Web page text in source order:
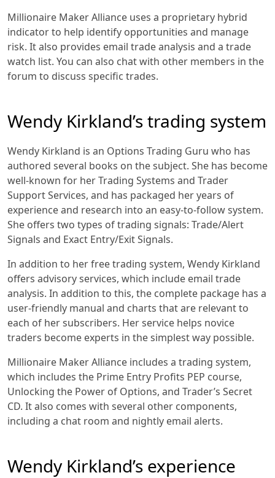
Millionaire Maker Alliance uses a proprietary hybrid
indicator to help identify opportunities and manage
risk. It also provides email trade analysis and a trade
watch list. You can also chat with other members in the
forum to discuss specific trades.
Wendy Kirkland’s trading system
Wendy Kirkland is an Options Trading Guru who has
authored several books on the subject. She has become
well-known for her Trading Systems and Trader
Support Services, and has packaged her years of
experience and research into an easy-to-follow system.
She offers two types of trading signals: Trade/Alert
Signals and Exact Entry/Exit Signals.
In addition to her free trading system, Wendy Kirkland
offers advisory services, which include email trade
analysis. In addition to this, the complete package has a
user-friendly manual and charts that are relevant to
each of her subscribers. Her service helps novice
traders become experts in the simplest way possible.
Millionaire Maker Alliance includes a trading system,
which includes the Prime Entry Profits PEP course,
Unlocking the Power of Options, and Trader’s Secret
CD. It also comes with several other components,
including a chat room and nightly email alerts.
Wendy Kirkland’s experience